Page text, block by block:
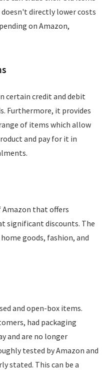
directly lower costs
on Amazon,
certain credit and debit
Furthermore, it provides
of items which allow
and pay for it in
Amazon that offers
significant discounts. The
goods, fashion, and
and open-box items.
had packaging
and are no longer
tested by Amazon and
stated. This can be a